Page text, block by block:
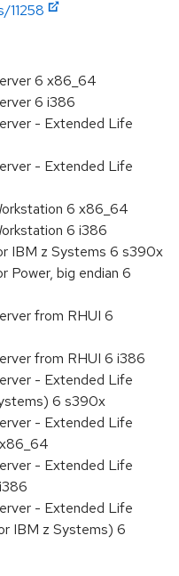
11258
6 x86_64
6 i386
- Extended Life
- Extended Life
6 x86_64
6 i386
IBM z Systems 6 s390x
Power, big endian 6
from RHUI 6
from RHUI 6 i386
- Extended Life
6 s390x
- Extended Life
- Extended Life
- Extended Life
IBM z Systems) 6